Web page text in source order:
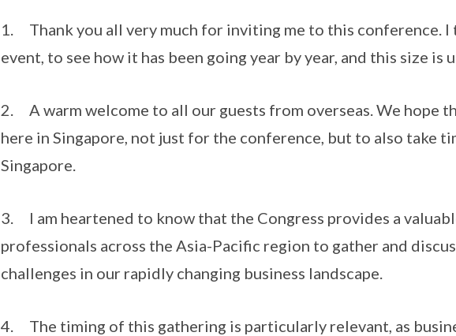
1. Thank you all very much for inviting me to this conference.
event, to see how it has been going year by year, and this size is
2. A warm welcome to all our guests from overseas. We hope
here in Singapore, not just for the conference, but to also take
Singapore.
3. I am heartened to know that the Congress provides a
professionals across the Asia-Pacific region to gather and
challenges in our rapidly changing business landscape.
4. The timing of this gathering is particularly relevant, as